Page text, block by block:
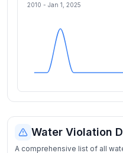
2010 - Jan 1, 2025
Water Violation
A comprehensive list of all